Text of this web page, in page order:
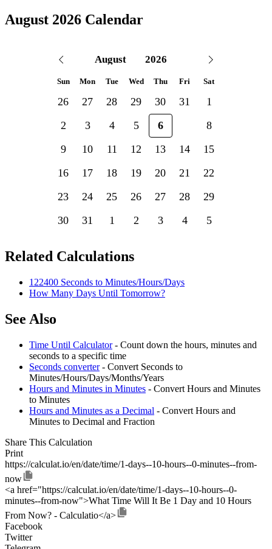
August 2026 Calendar
Sun Mon Tue Wed Thu Fri Sat
26 27 28 29 30 31
1
2
3 4 5 6
8
9
10 11 12 13 14
15
16
17 18 19 20 21
22
23
24 25 26 27 28
29
30
31 1 2 3 4 5
Related Calculations
122400 Seconds to Minutes/Hours/Days
How Many Days Until Tomorrow?
See Also
Time Until Calculator- Count down the hours, minutes and
seconds to a specific time
Seconds converter- Convert Seconds to
Minutes/Hours/Days/Months/Years
Hours and Minutes in Minutes - Convert Hours and Minutes
to Minutes
Hours and Minutes as a Decimal - Convert Hours and
Minutes to Decimal and Fraction
Share This Calculation
Print
https://calculat.io/en/date/time/1-days--10-hours--0-minutes--from-
now
<a href="https://calculat.io/en/date/time/1-days--10-hours--0-
minutes--from-now">What Time Will It Be 1 Day and 10 Hours
From Now? - Calculatio</a>
Facebook
Twitter